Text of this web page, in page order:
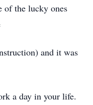
of the lucky ones
and it was
a day in your life.